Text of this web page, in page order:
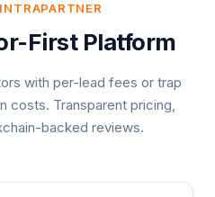
First Platform
with per-lead fees or trap
costs. Transparent pricing,
backed reviews.